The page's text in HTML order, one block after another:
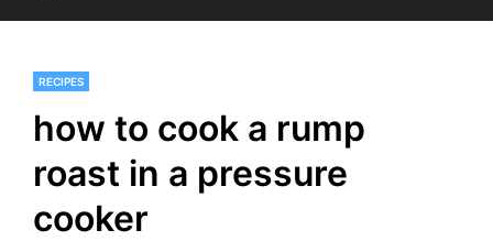
RECIPES
how to cook a rump
roast in a pressure
cooker